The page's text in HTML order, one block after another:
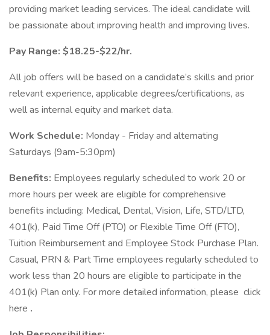
providing market leading services. The ideal candidate will
be passionate about improving health and improving lives.
Pay Range: $18.25-$22/hr.
All job offers will be based on a candidate’s skills and prior
relevant experience, applicable degrees/certifications, as
well as internal equity and market data.
Work Schedule: Monday - Friday and alternating
Saturdays (9am-5:30pm)
Benefits: Employees regularly scheduled to work 20 or
more hours per week are eligible for comprehensive
benefits including: Medical, Dental, Vision, Life, STD/LTD,
401(k), Paid Time Off (PTO) or Flexible Time Off (FTO),
Tuition Reimbursement and Employee Stock Purchase Plan.
Casual, PRN & Part Time employees regularly scheduled to
work less than 20 hours are eligible to participate in the
401(k) Plan only. For more detailed information, please click
here .